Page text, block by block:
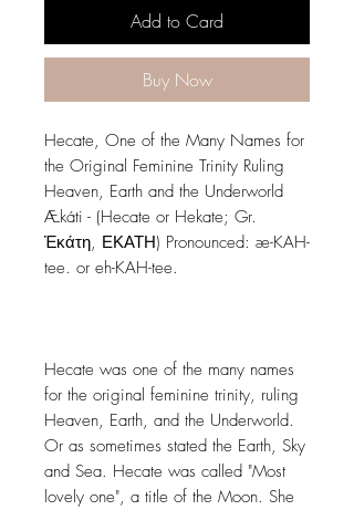
Add to Card
Buy Now
Hecate, One of the Many Names for
the Original Feminine Trinity Ruling
Heaven, Earth and the Underworld
Ækáti - (Hecate or Hekate; Gr.
Ἑκάτη, ΕΚΑΤΗ) Pronounced: æ-KAH-
tee. or eh-KAH-tee.
Hecate was one of the many names
for the original feminine trinity, ruling
Heaven, Earth, and the Underworld.
Or as sometimes stated the Earth, Sky
and Sea. Hecate was called "Most
lovely one", a title of the Moon. She